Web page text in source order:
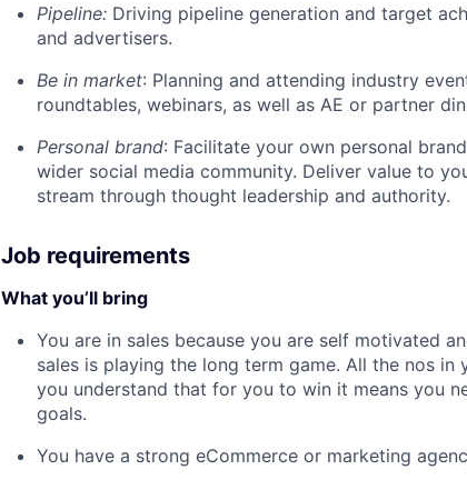
Pipeline: Driving pipeline generation and target
and advertisers.
Be in market: Planning and attending industry
roundtables, webinars, as well as AE or partner
Personal brand: Facilitate your own personal
wider social media community. Deliver value to
stream through thought leadership and authority.
Job requirements
What you’ll bring
You are in sales because you are self motivated
sales is playing the long term game. All the nos
you understand that for you to win it means you
goals.
You have a strong eCommerce or marketing